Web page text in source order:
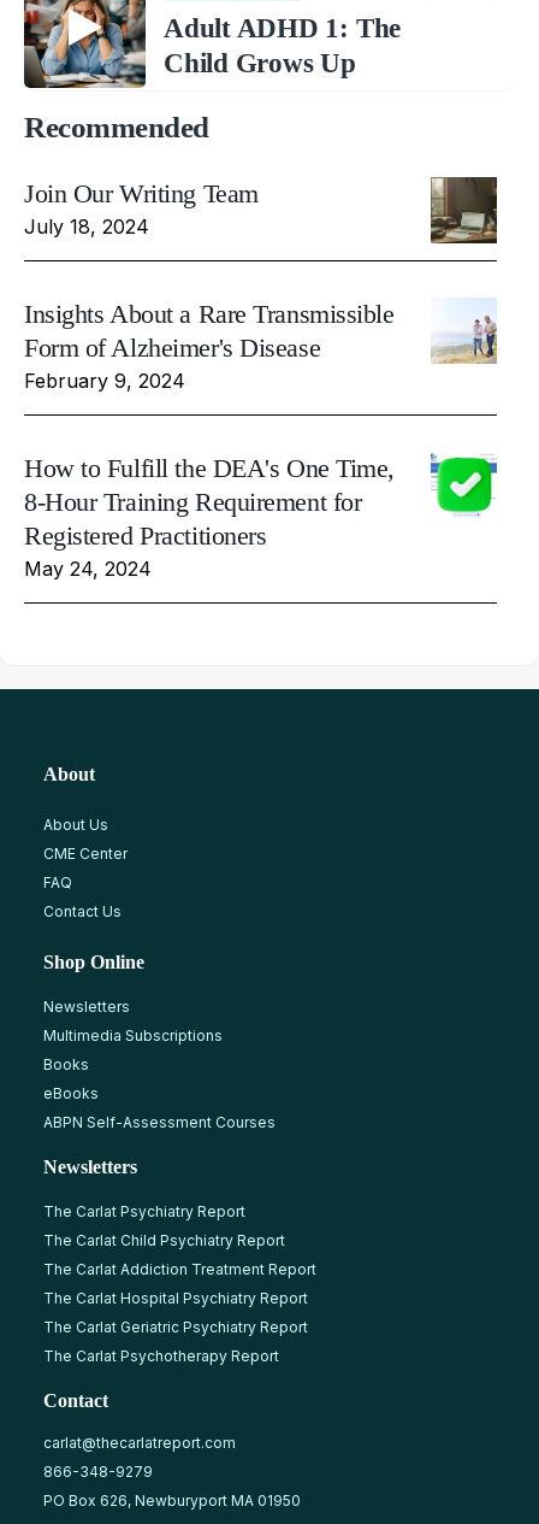
Adult ADHD 1: The
Child Grows Up
Recommended
Join Our Writing Team
July 18, 2024
Insights About a Rare Transmissible
Form of Alzheimer's Disease
February 9, 2024
How to Fulfill the DEA's One Time,
8-Hour Training Requirement for
Registered Practitioners
May 24, 2024
About
About Us
CME Center
FAQ
Contact Us
Shop Online
Newsletters
Multimedia Subscriptions
Books
eBooks
ABPN Self-Assessment Courses
Newsletters
The Carlat Psychiatry Report
The Carlat Child Psychiatry Report
The Carlat Addiction Treatment Report
The Carlat Hospital Psychiatry Report
The Carlat Geriatric Psychiatry Report
The Carlat Psychotherapy Report
Contact
carlat@thecarlatreport.com
866-348-9279
PO Box 626, Newburyport MA 01950